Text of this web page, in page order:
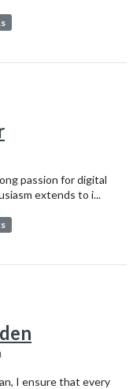
passion for digital
extends to i...
I ensure that every